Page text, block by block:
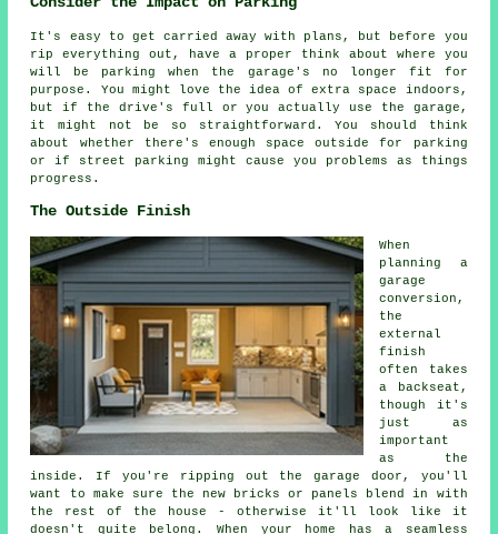
It's easy to get carried away with plans, but before you
rip everything out, have a proper think about where you
will be parking when the garage's no longer fit for
purpose. You might love the idea of extra space indoors,
but if the drive's full or you actually use the garage,
it might not be so straightforward. You should think
about whether there's enough space outside for parking
or if street parking might cause you problems as things
progress.
The Outside Finish
When
planning a
garage
conversion,
the
external
finish
often takes
a backseat,
though it's
just as
important
as the
inside. If you're ripping out the garage door, you'll
want to make sure the new bricks or panels blend in with
the rest of the house - otherwise it'll look like it
doesn't quite belong. When your home has a seamless